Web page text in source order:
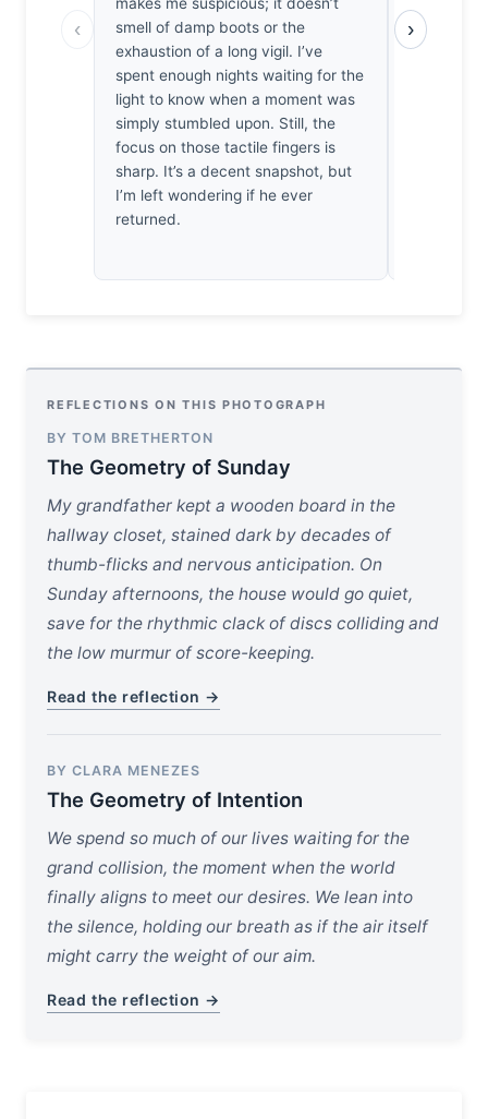
‹
smell of damp boots or the
exhaustion of a long vigil. I’ve
spent enough nights waiting for the
light to know when a moment was
simply stumbled upon. Still, the
focus on those tactile fingers is
sharp. It’s a decent snapshot, but
I’m left wondering if he ever
returned.
the
remains
›
REFLECTIONS ON THIS PHOTOGRAPH
BY TOM BRETHERTON
The Geometry of Sunday
My grandfather kept a wooden board in the
hallway closet, stained dark by decades of
thumb-flicks and nervous anticipation. On
Sunday afternoons, the house would go quiet,
save for the rhythmic clack of discs colliding and
the low murmur of score-keeping.
Read the reflection →
BY CLARA MENEZES
The Geometry of Intention
We spend so much of our lives waiting for the
grand collision, the moment when the world
finally aligns to meet our desires. We lean into
the silence, holding our breath as if the air itself
might carry the weight of our aim.
Read the reflection →